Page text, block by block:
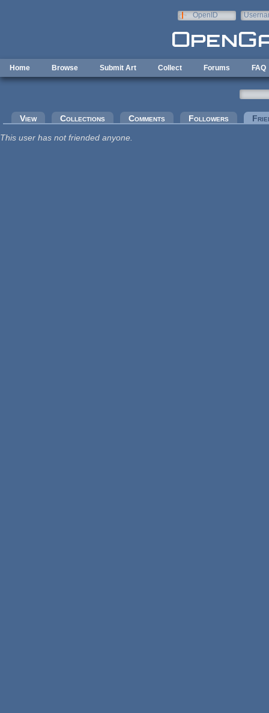
OpenID
Home Browse Submit Art Collect Forums FAQ
Primary tabs
View Collections Comments Followers
This user has not friended anyone.